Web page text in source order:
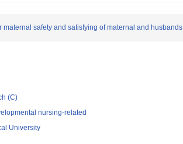
safety and satisfying of maternal and husbands
(C)
nursing-related
University